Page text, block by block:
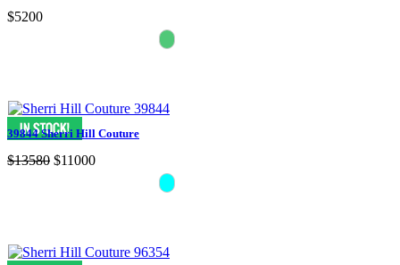
$5200
39844 Sherri Hill Couture
$13580 $11000